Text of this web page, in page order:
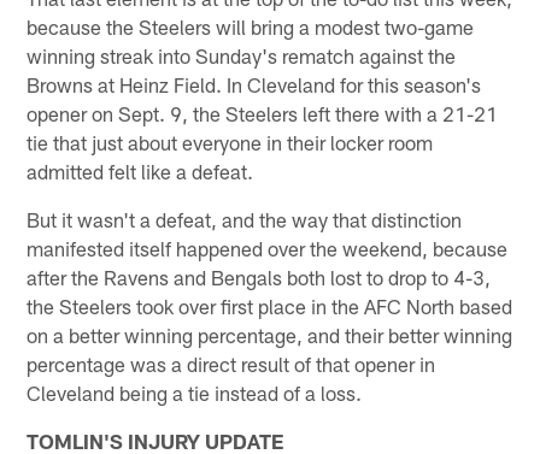
because the Steelers will bring a modest two-game
winning streak into Sunday's rematch against the
Browns at Heinz Field. In Cleveland for this season's
opener on Sept. 9, the Steelers left there with a 21-21
tie that just about everyone in their locker room
admitted felt like a defeat.
But it wasn't a defeat, and the way that distinction
manifested itself happened over the weekend, because
after the Ravens and Bengals both lost to drop to 4-3,
the Steelers took over first place in the AFC North based
on a better winning percentage, and their better winning
percentage was a direct result of that opener in
Cleveland being a tie instead of a loss.
TOMLIN'S INJURY UPDATE